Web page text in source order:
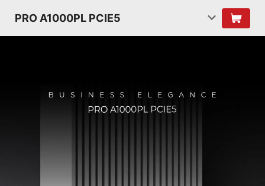
PRO A1000PL PCIE5